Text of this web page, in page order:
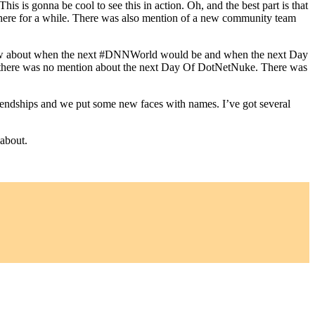
is gonna be cool to see this in action. Oh, and the best part is that
for a while. There was also mention of a new community team
about when the next #DNNWorld would be and when the next Day
was no mention about the next Day Of DotNetNuke. There was
and we put some new faces with names. I’ve got several